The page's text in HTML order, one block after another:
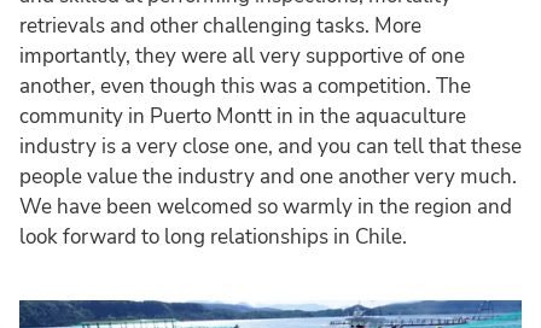
retrievals and other challenging tasks. More
importantly, they were all very supportive of one
another, even though this was a competition. The
community in Puerto Montt in in the aquaculture
industry is a very close one, and you can tell that these
people value the industry and one another very much.
We have been welcomed so warmly in the region and
look forward to long relationships in Chile.